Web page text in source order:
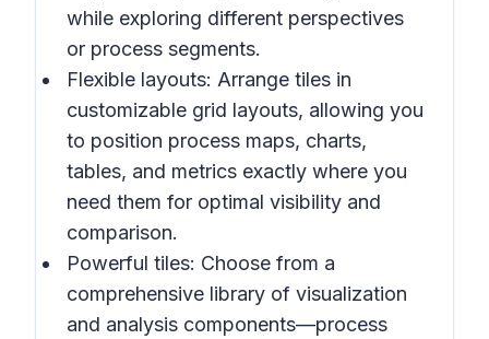
while exploring different perspectives
or process segments.
Flexible layouts: Arrange tiles in
customizable grid layouts, allowing you
to position process maps, charts,
tables, and metrics exactly where you
need them for optimal visibility and
comparison.
Powerful tiles: Choose from a
comprehensive library of visualization
and analysis components—process